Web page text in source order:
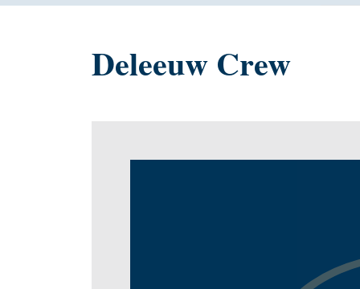
Deleeuw Crew